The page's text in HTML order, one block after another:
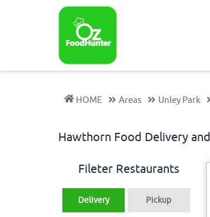
HOME Areas Unley Park
Hawthorn Food Delivery
Fileter Restaurants
Delivery Pickup